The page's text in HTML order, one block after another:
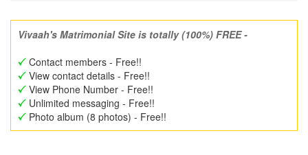
Vivaah's Matrimonial Site is totally (100%) FREE -
Contact members - Free!!
View contact details - Free!!
View Phone Number - Free!!
Unlimited messaging - Free!!
Photo album (8 photos) - Free!!